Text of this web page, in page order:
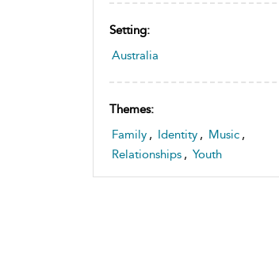
Setting:
Australia
Themes:
Family , Identity , Music ,
Relationships , Youth